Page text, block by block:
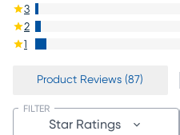
3
2
1
Product Reviews (87)
Star Ratings
FILTER